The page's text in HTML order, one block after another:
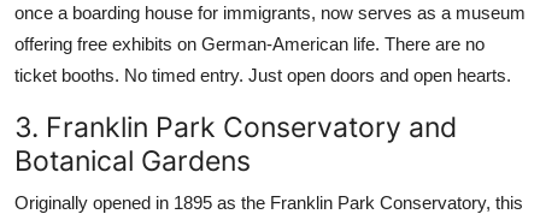
once a boarding house for immigrants, now serves as a museum
offering free exhibits on German-American life. There are no
ticket booths. No timed entry. Just open doors and open hearts.
3. Franklin Park Conservatory and
Botanical Gardens
Originally opened in 1895 as the Franklin Park Conservatory, this